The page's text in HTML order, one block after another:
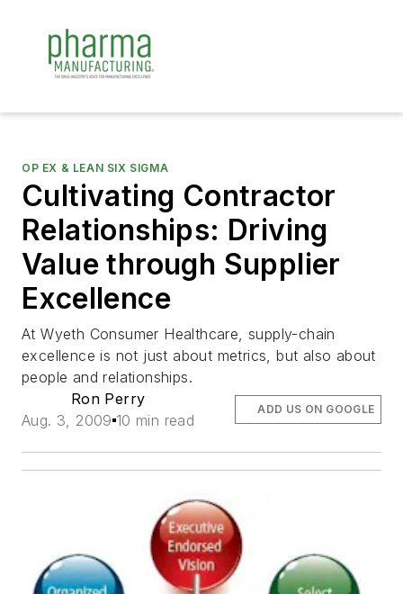
OP EX & LEAN SIX SIGMA
Cultivating Contractor
Relationships: Driving
Value through Supplier
Excellence
At Wyeth Consumer Healthcare, supply-chain
excellence is not just about metrics, but also about
people and relationships.
Ron Perry
Aug. 3, 2009 10 min read
ADD US ON GOOGLE